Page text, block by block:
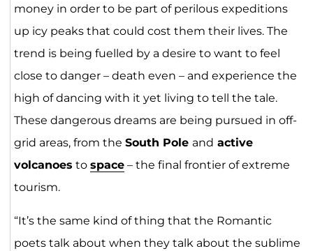
money in order to be part of perilous expeditions
up icy peaks that could cost them their lives. The
trend is being fuelled by a desire to want to feel
close to danger – death even – and experience the
high of dancing with it yet living to tell the tale.
These dangerous dreams are being pursued in off-
grid areas, from the South Pole and active
volcanoes to space– the final frontier of extreme
tourism.
“It’s the same kind of thing that the Romantic
poets talk about when they talk about the sublime